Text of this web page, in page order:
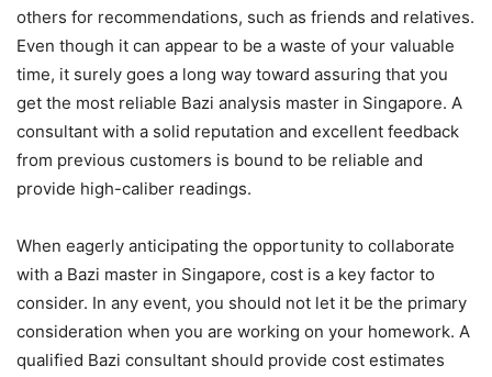
others for recommendations, such as friends and relatives.
Even though it can appear to be a waste of your valuable
time, it surely goes a long way toward assuring that you
get the most reliable Bazi analysis master in Singapore. A
consultant with a solid reputation and excellent feedback
from previous customers is bound to be reliable and
provide high-caliber readings.
When eagerly anticipating the opportunity to collaborate
with a Bazi master in Singapore, cost is a key factor to
consider. In any event, you should not let it be the primary
consideration when you are working on your homework. A
qualified Bazi consultant should provide cost estimates